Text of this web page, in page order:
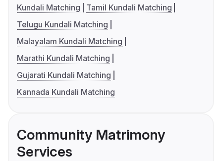
Kundali Matching
Tamil Kundali Matching
Telugu Kundali Matching
Malayalam Kundali Matching
Marathi Kundali Matching
Gujarati Kundali Matching
Kannada Kundali Matching
Community Matrimony
Services